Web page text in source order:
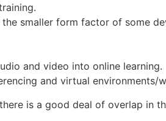
smaller form factor of some
and video into online learning.
and virtual environments/
is a good deal of overlap in